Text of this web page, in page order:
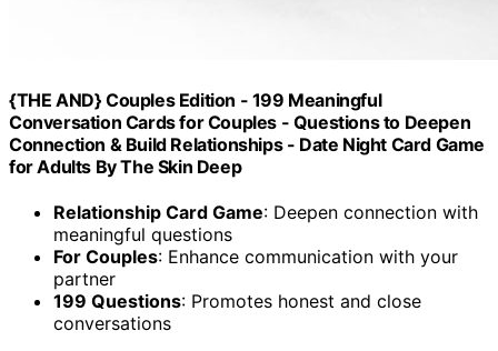
{THE AND} Couples Edition - 199 Meaningful
Conversation Cards for Couples - Questions to Deepen
Connection & Build Relationships - Date Night Card Game
for Adults By The Skin Deep
Relationship Card Game: Deepen connection with
meaningful questions
For Couples: Enhance communication with your
partner
199 Questions: Promotes honest and close
conversations